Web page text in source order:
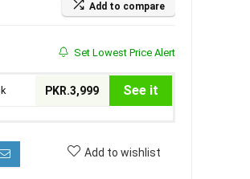
Add to compare
Set Lowest Price Alert
PKR.3,999 See it
Add to wishlist